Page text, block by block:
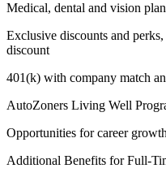
Medical, dental and vision
Exclusive discounts and
discount
401(k) with company match
AutoZoners Living Well
Opportunities for career
Additional Benefits for Full-